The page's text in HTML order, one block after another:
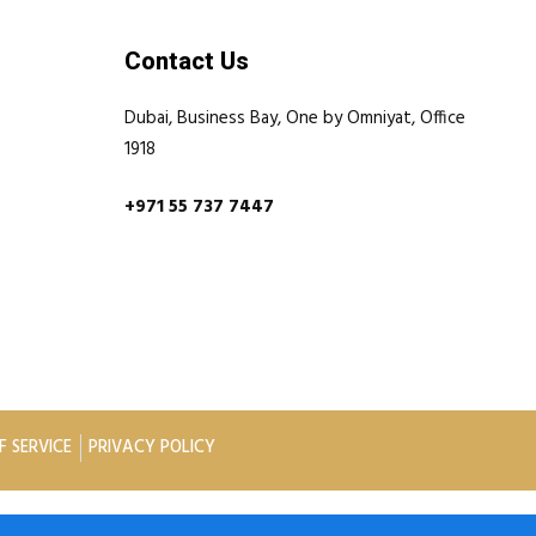
Contact Us
Dubai, Business Bay, One by Omniyat, Office
1918
+971 55 737 7447
SERVICE PRIVACY POLICY